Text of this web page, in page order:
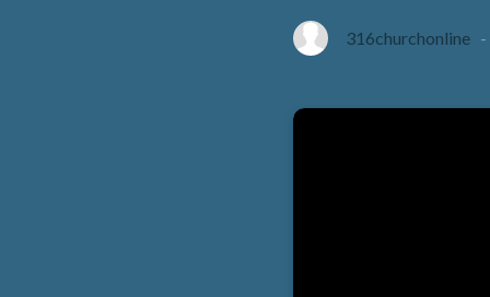
316churchonline-